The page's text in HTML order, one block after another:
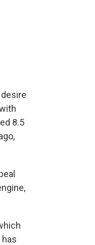
8.5